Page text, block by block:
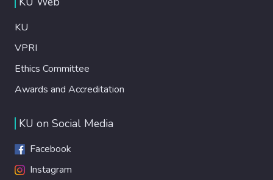
KU
VPRI
Ethics Committee
Awards and Accreditation
KU on Social Media
Facebook
Instagram